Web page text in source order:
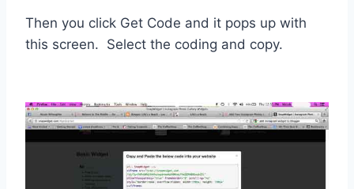
Then you click Get Code and it pops up with
this screen. Select the coding and copy.